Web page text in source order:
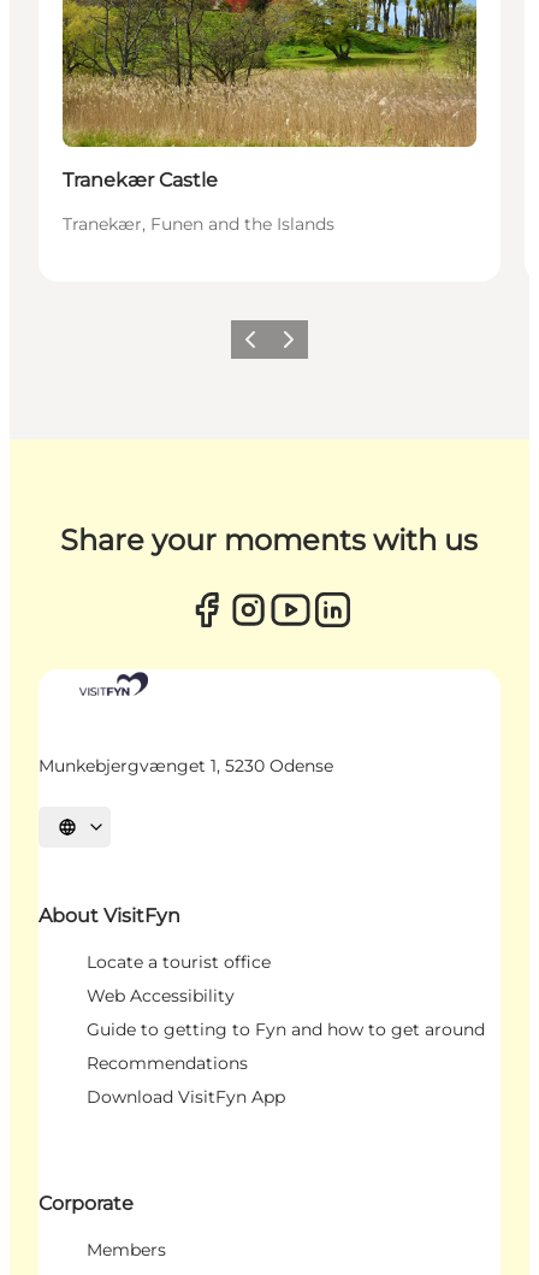
Tranekær Castle
Tranekær, Funen and the Islands
Previous
Next
Share your moments with us
Munkebjergvænget 1, 5230 Odense
Select language
About VisitFyn
Locate a tourist office
Web Accessibility
Guide to getting to Fyn and how to get around
Recommendations
Download VisitFyn App
Corporate
Members